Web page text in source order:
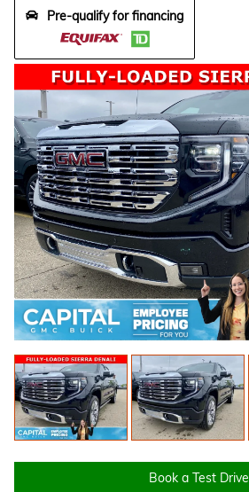
Book a Test Drive
Pre-qualify for financing